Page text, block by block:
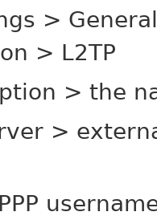
>
> L2TP
> the
>